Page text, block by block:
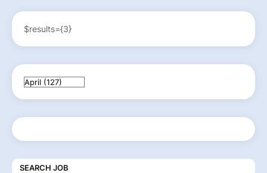
$results={3}
SEARCH JOB